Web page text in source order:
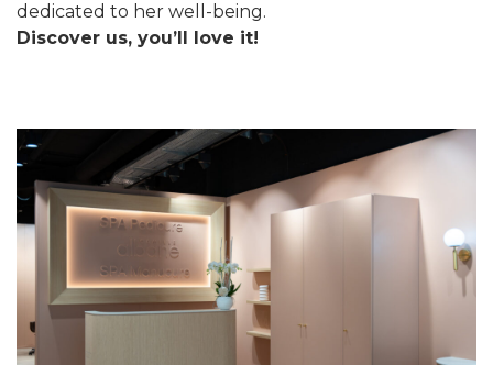
dedicated to her well-being.
Discover us, you’ll love it!